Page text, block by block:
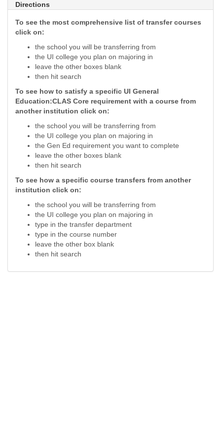
Directions
To see the most comprehensive list of transfer courses
click on:
the school you will be transferring from
the UI college you plan on majoring in
leave the other boxes blank
then hit search
To see how to satisfy a specific UI General
Education:CLAS Core requirement with a course from
another institution click on:
the school you will be transferring from
the UI college you plan on majoring in
the Gen Ed requirement you want to complete
leave the other boxes blank
then hit search
To see how a specific course transfers from another
institution click on:
the school you will be transferring from
the UI college you plan on majoring in
type in the transfer department
type in the course number
leave the other box blank
then hit search